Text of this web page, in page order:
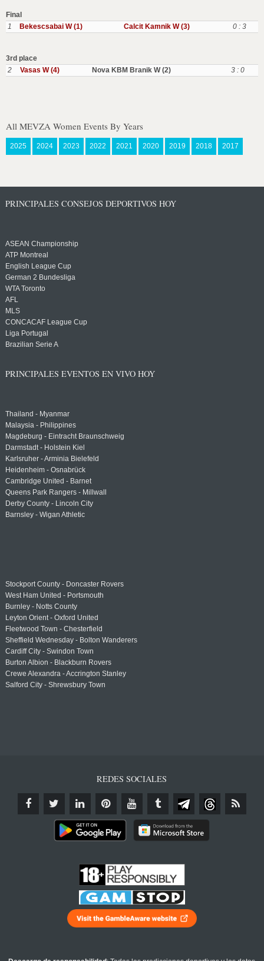
Final
1
Bekescsabai W (1) Calcit Kamnik W (3) 0 : 3
3rd place
2
Vasas W (4) Nova KBM Branik W (2) 3 : 0
All MEVZA Women Events By Years
2025 2024 2023 2022 2021 2020 2019 2018 2017
PRINCIPALES CONSEJOS DEPORTIVOS HOY
ASEAN Championship
ATP Montreal
English League Cup
German 2 Bundesliga
WTA Toronto
AFL
MLS
CONCACAF League Cup
Liga Portugal
Brazilian Serie A
PRINCIPALES EVENTOS EN VIVO HOY
Thailand - Myanmar
Malaysia - Philippines
Magdeburg - Eintracht Braunschweig
Darmstadt - Holstein Kiel
Karlsruher - Arminia Bielefeld
Heidenheim - Osnabrück
Cambridge United - Barnet
Queens Park Rangers - Millwall
Derby County - Lincoln City
Barnsley - Wigan Athletic
Stockport County - Doncaster Rovers
West Ham United - Portsmouth
Burnley - Notts County
Leyton Orient - Oxford United
Fleetwood Town - Chesterfield
Sheffield Wednesday - Bolton Wanderers
Cardiff City - Swindon Town
Burton Albion - Blackburn Rovers
Crewe Alexandra - Accrington Stanley
Salford City - Shrewsbury Town
REDES SOCIALES